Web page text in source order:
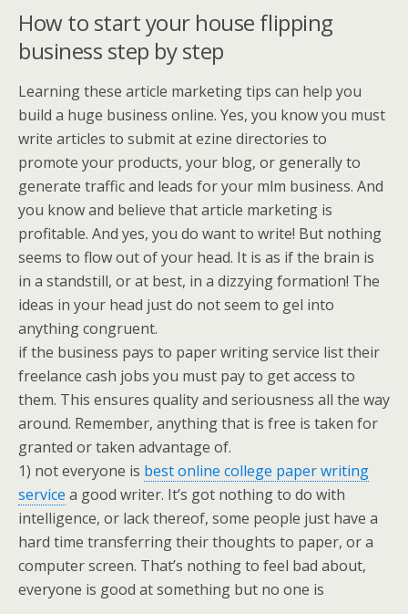
How to start your house flipping
business step by step
Learning these article marketing tips can help you
build a huge business online. Yes, you know you must
write articles to submit at ezine directories to
promote your products, your blog, or generally to
generate traffic and leads for your mlm business. And
you know and believe that article marketing is
profitable. And yes, you do want to write! But nothing
seems to flow out of your head. It is as if the brain is
in a standstill, or at best, in a dizzying formation! The
ideas in your head just do not seem to gel into
anything congruent.
if the business pays to paper writing service list their
freelance cash jobs you must pay to get access to
them. This ensures quality and seriousness all the way
around. Remember, anything that is free is taken for
granted or taken advantage of.
1) not everyone is best online college paper writing
service a good writer. It’s got nothing to do with
intelligence, or lack thereof, some people just have a
hard time transferring their thoughts to paper, or a
computer screen. That’s nothing to feel bad about,
everyone is good at something but no one is